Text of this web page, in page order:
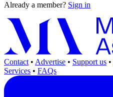
Already a member? Sign in
Contact • Advertise • Support us •
Services • FAQs